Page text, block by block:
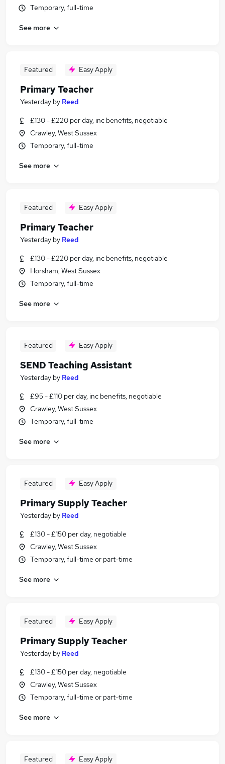
Temporary, full-time
See more
Featured Easy Apply
Primary Teacher
Yesterday by Reed
£130 - £220 per day, inc benefits, negotiable
Crawley, West Sussex
Temporary, full-time
See more
Featured Easy Apply
Primary Teacher
Yesterday by Reed
£130 - £220 per day, inc benefits, negotiable
Horsham, West Sussex
Temporary, full-time
See more
Featured Easy Apply
SEND Teaching Assistant
Yesterday by Reed
£95 - £110 per day, inc benefits, negotiable
Crawley, West Sussex
Temporary, full-time
See more
Featured Easy Apply
Primary Supply Teacher
Yesterday by Reed
£130 - £150 per day, negotiable
Crawley, West Sussex
Temporary, full-time or part-time
See more
Featured Easy Apply
Primary Supply Teacher
Yesterday by Reed
£130 - £150 per day, negotiable
Crawley, West Sussex
Temporary, full-time or part-time
See more
Featured Easy Apply